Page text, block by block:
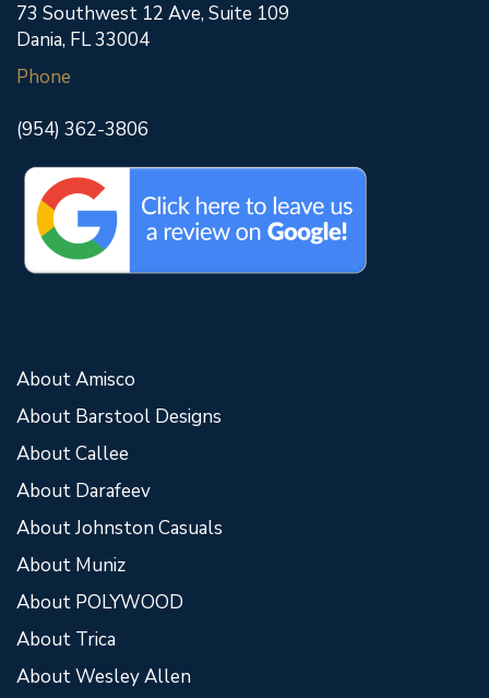
73 Southwest 12 Ave, Suite 109
Dania, FL 33004
Phone
(954) 362-3806
About Amisco
About Barstool Designs
About Callee
About Darafeev
About Johnston Casuals
About Muniz
About POLYWOOD
About Trica
About Wesley Allen